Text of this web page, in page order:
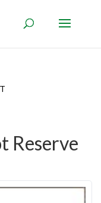
Reserve